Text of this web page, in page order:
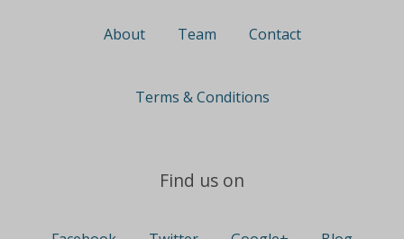
About Team Contact
Terms & Conditions
Find us on